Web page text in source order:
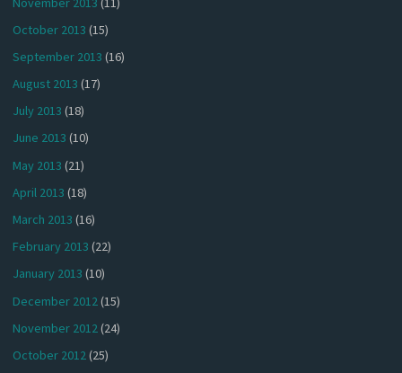
October 2013 (15)
September 2013 (16)
August 2013 (17)
July 2013 (18)
June 2013 (10)
May 2013 (21)
April 2013 (18)
March 2013 (16)
February 2013 (22)
January 2013 (10)
December 2012 (15)
November 2012(24)
October 2012(25)